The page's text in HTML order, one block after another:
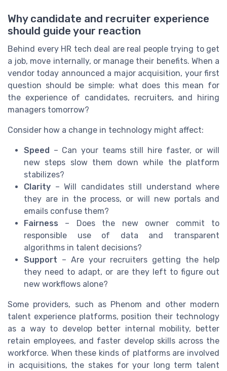
Why candidate and recruiter experience
should guide your reaction
Behind every HR tech deal are real people trying to get
a job, move internally, or manage their benefits. When a
vendor today announced a major acquisition, your first
question should be simple: what does this mean for
the experience of candidates, recruiters, and hiring
managers tomorrow?
Consider how a change in technology might affect:
Speed
– Can your teams still hire faster, or will
new steps slow them down while the platform
stabilizes?
Clarity – Will candidates still understand where
they are in the process, or will new portals and
emails confuse them?
Fairness – Does the new owner commit to
responsible use of data and transparent
algorithms in talent decisions?
Support – Are your recruiters getting the help
they need to adapt, or are they left to figure out
new workflows alone?
Some providers, such as Phenom and other modern
talent experience platforms, position their technology
as a way to develop better internal mobility, better
retain employees, and faster develop skills across the
workforce. When these kinds of platforms are involved
in acquisitions, the stakes for your long term talent